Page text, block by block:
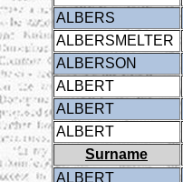
ALBERS
ALBERSMELTER
ALBERSON
ALBERT
ALBERT
ALBERT
Surname
ALBERT